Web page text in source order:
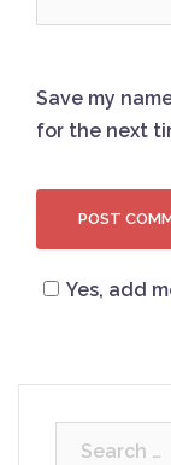
Save my
for the next
Yes, add